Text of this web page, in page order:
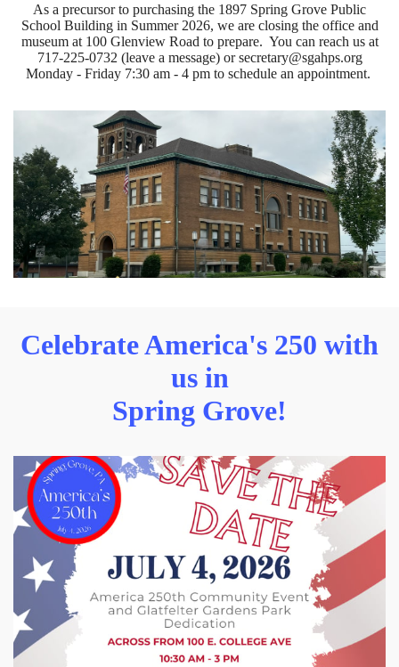
As a precursor to purchasing the 1897 Spring Grove Public
School Building in Summer 2026, we are closing the office and
museum at 100 Glenview Road to prepare. You can reach us at
717-225-0732 (leave a message) or secretary@sgahps.org
Monday - Friday 7:30 am - 4 pm to schedule an appointment.
Celebrate America's 250 with
us in
Spring Grove!